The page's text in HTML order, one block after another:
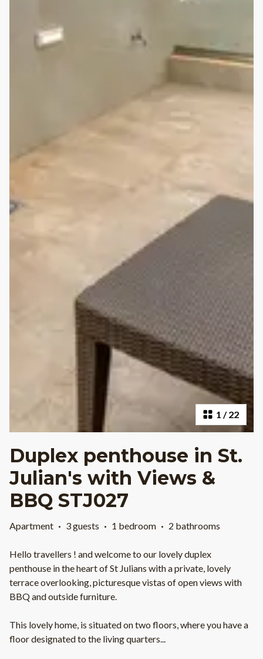
1 /22
Duplex penthouse in St.
Julian's with Views &
BBQ STJ027
Apartment · 3 guests · 1 bedroom · 2 bathrooms
Hello travellers ! and welcome to our lovely duplex
penthouse in the heart of St Julians with a private, lovely
terrace overlooking, picturesque vistas of open views with
BBQ and outside furniture.
This lovely home, is situated on two floors, where you have a
floor designated to the living quarters...